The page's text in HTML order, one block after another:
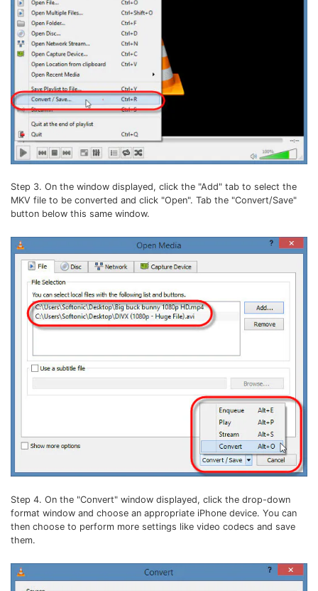
Step 3. On the window displayed, click the "Add" tab to select the
MKV file to be converted and click "Open". Tab the "Convert/Save"
button below this same window.
Step 4. On the "Convert" window displayed, click the drop-down
format window and choose an appropriate iPhone device. You can
then choose to perform more settings like video codecs and save
them.